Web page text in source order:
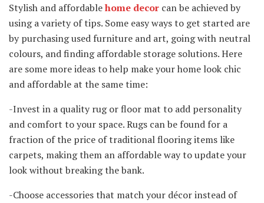
Stylish and affordablehome decor can be achieved by
using a variety of tips. Some easy ways to get started are
by purchasing used furniture and art, going with neutral
colours, and finding affordable storage solutions. Here
are some more ideas to help make your home look chic
and affordable at the same time:
-Invest in a quality rug or floor mat to add personality
and comfort to your space. Rugs can be found for a
fraction of the price of traditional flooring items like
carpets, making them an affordable way to update your
look without breaking the bank.
-Choose accessories that match your décor instead of